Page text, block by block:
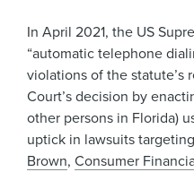
In April 2021, the US
“automatic telephone
violations of the statute’s
Court’s decision by
other persons in Florida)
uptick in lawsuits
Brown,Consumer